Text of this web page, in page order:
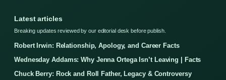
Latest articles
Breaking updates reviewed by our editorial desk before publish.
Robert Irwin: Relationship, Apology, and Career Facts
Wednesday Addams: Why Jenna Ortega Isn’t Leaving | Facts
Chuck Berry: Rock and Roll Father, Legacy & Controversy